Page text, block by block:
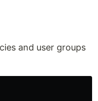
and user groups